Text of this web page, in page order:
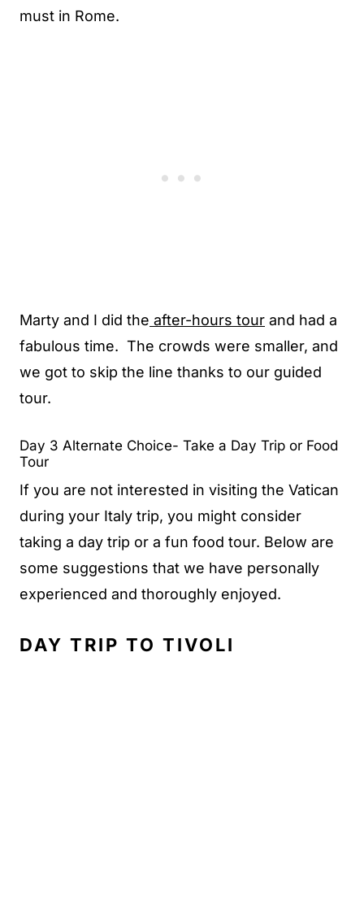
must in Rome.
Marty and I did the after-hours tour and had a
fabulous time. The crowds were smaller, and
we got to skip the line thanks to our guided
tour.
Day 3 Alternate Choice- Take a Day Trip or Food
Tour
If you are not interested in visiting the Vatican
during your Italy trip, you might consider
taking a day trip or a fun food tour. Below are
some suggestions that we have personally
experienced and thoroughly enjoyed.
DAY TRIP TO TIVOLI